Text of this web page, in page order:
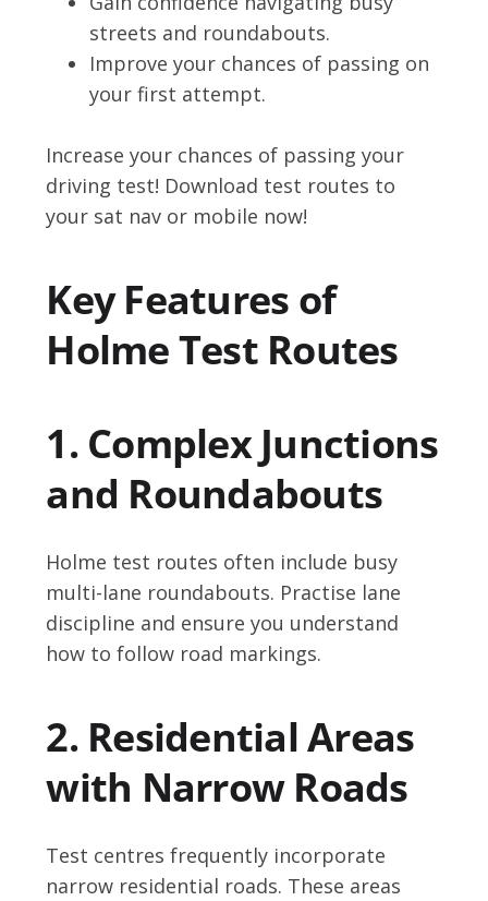
streets and roundabouts.
Improve your chances of passing on
your first attempt.
Increase your chances of passing your
driving test! Download test routes to
your sat nav or mobile now!
Key Features of
Holme Test Routes
1. Complex Junctions
and Roundabouts
Holme test routes often include busy
multi-lane roundabouts. Practise lane
discipline and ensure you understand
how to follow road markings.
2. Residential Areas
with Narrow Roads
Test centres frequently incorporate
narrow residential roads. These areas